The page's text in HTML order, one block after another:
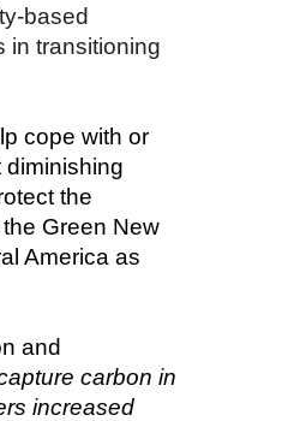
based
in transitioning
cope with or
diminishing
the
Green New
America as
and
carbon in
increased